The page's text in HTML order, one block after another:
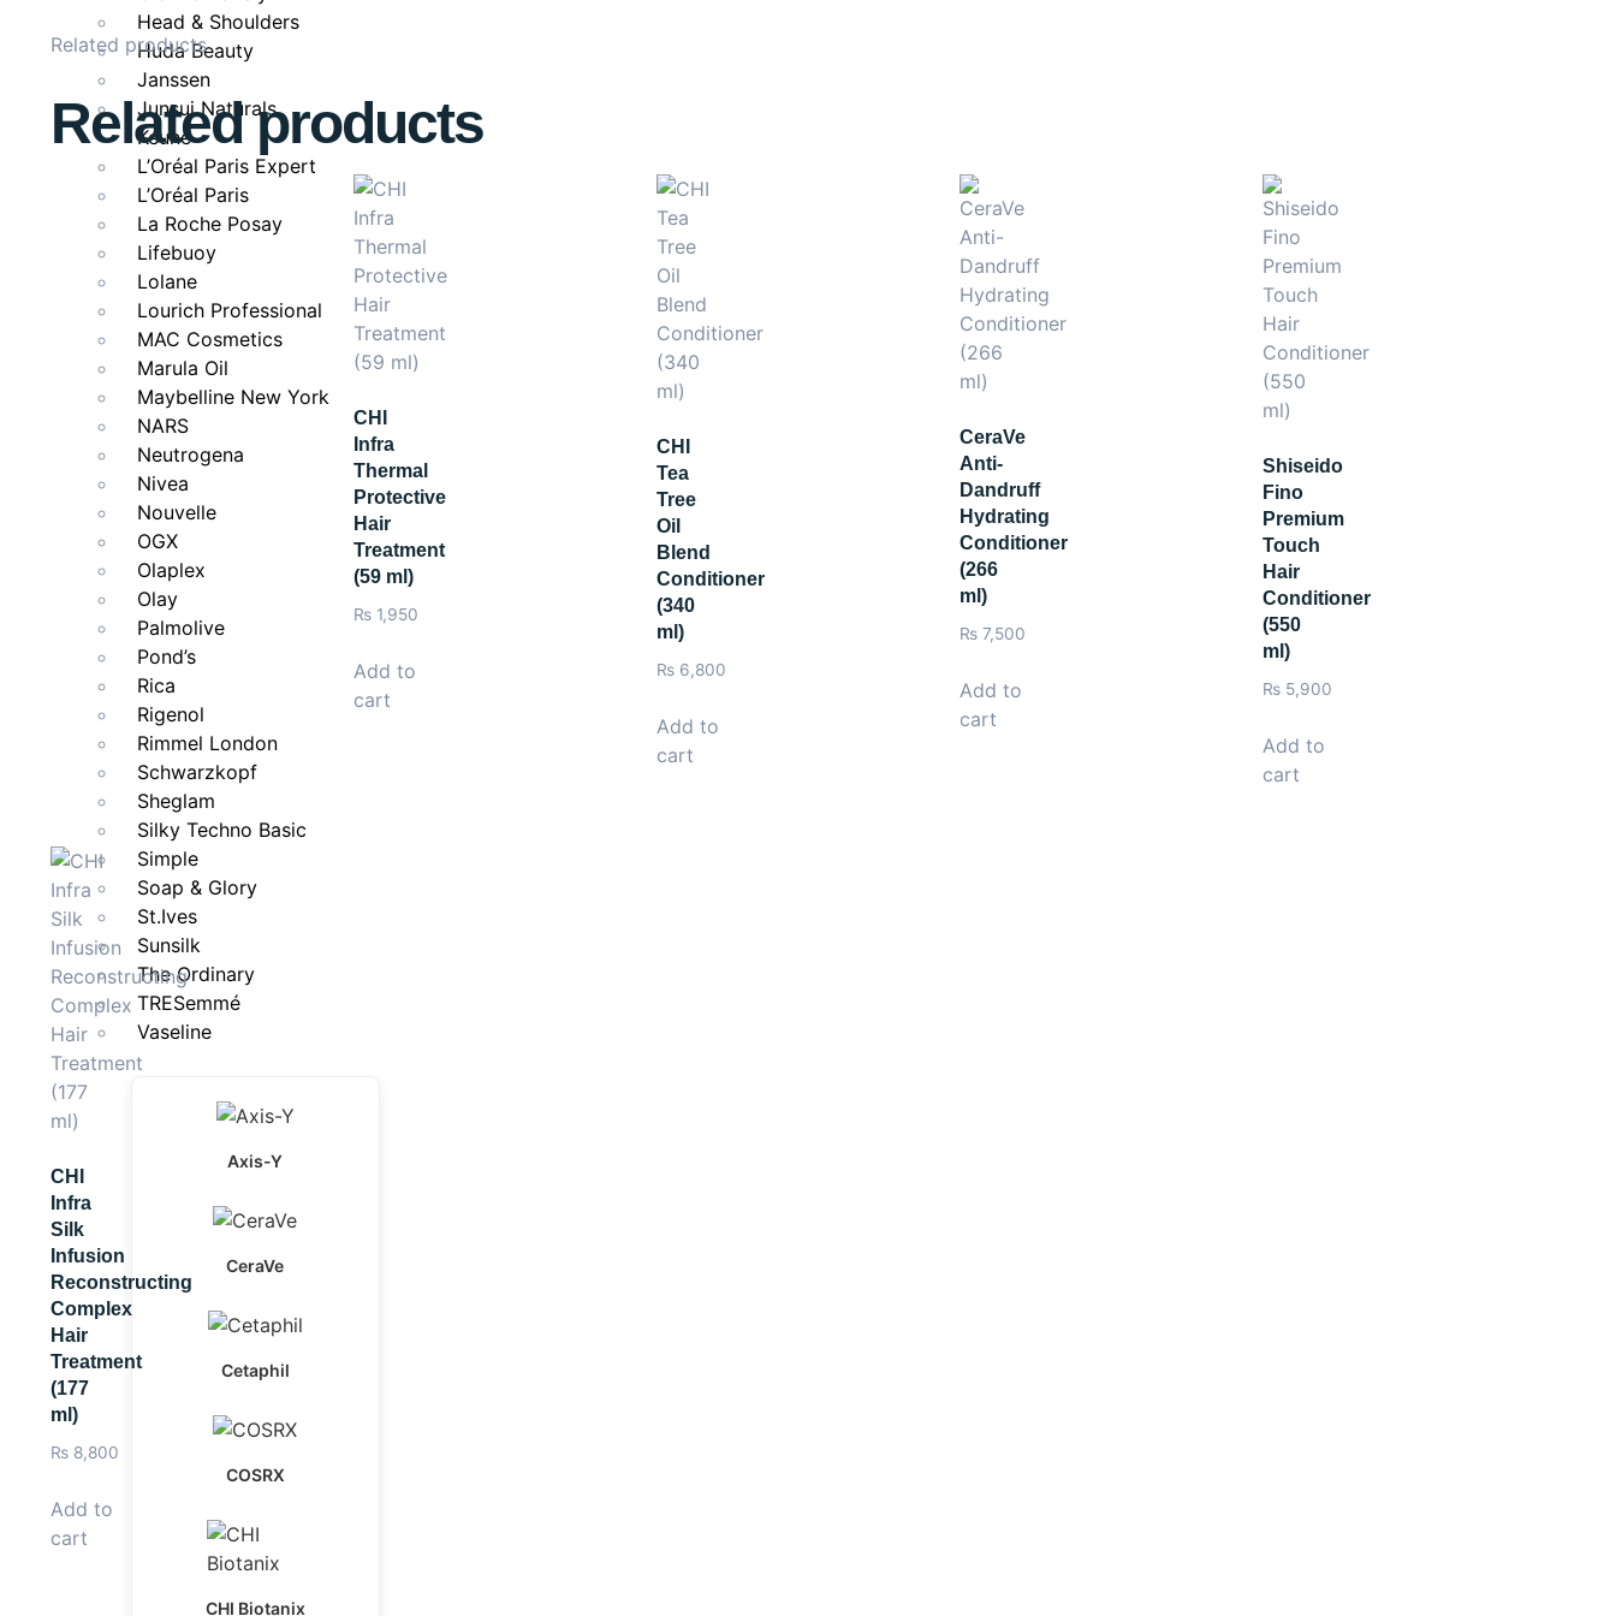
Head & Shoulders
Huda Beauty
Janssen
Junsui Naturals
Keune
L’Oréal Paris Expert
L’Oréal Paris
La Roche Posay
Lifebuoy
Lolane
Lourich Professional
MAC Cosmetics
Marula Oil
Maybelline New York
NARS
Neutrogena
Nivea
Nouvelle
OGX
Olaplex
Olay
Palmolive
Pond’s
Rica
Rigenol
Rimmel London
Schwarzkopf
Sheglam
Silky Techno Basic
Simple
Soap & Glory
St.Ives
Sunsilk
The Ordinary
TRESemmé
Vaseline
Axis-Y
CeraVe
Cetaphil
COSRX
CHI Biotanix
Pair withMaxCare Professional Ultra Shine Hydrating Shampoo
Related products
Related products
CHI
Infra
Thermal
Protective
Hair
Treatment
(59 ml)
₨ 1,950
Add to
cart
CHI
Tea
Tree
Oil
Blend
Conditioner
(340
ml)
₨ 6,800
Add to
cart
CeraVe
Anti-
Dandruff
Hydrating
Conditioner
(266
ml)
₨ 7,500
Add to
cart
Shiseido
Fino
Premium
Touch
Hair
Conditioner
(550
ml)
₨ 5,900
Add to
cart
CHI
Infra
Silk
Infusion
Reconstructing
Complex
Hair
Treatment
(177
ml)
₨ 8,800
Add to
cart